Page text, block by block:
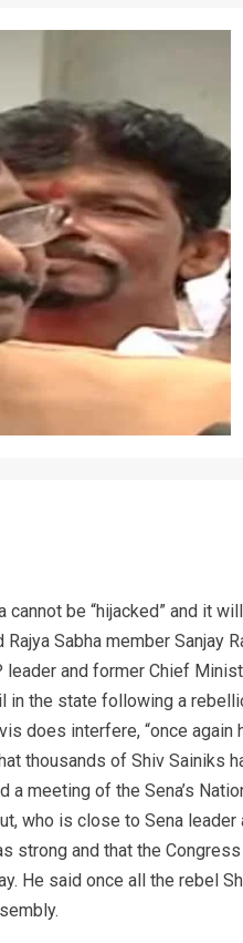
cannot be “hijacked” and it
Sabha member Sanjay
and former Chief
the state following a
does interfere, “once
thousands of Shiv Sainiks
meeting of the Sena’s
who is close to Sena leader
strong and that the
He said once all the rebel